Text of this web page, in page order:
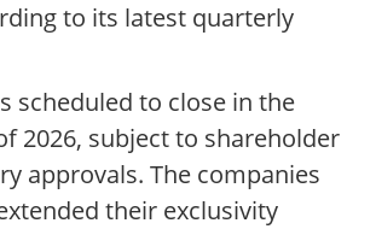
to its latest quarterly
scheduled to close in the
2026, subject to shareholder
approvals. The companies
their exclusivity